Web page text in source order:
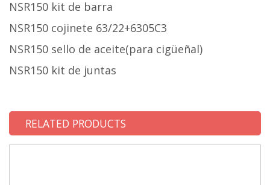
NSR150 kit de barra
NSR150 cojinete 63/22+6305C3
NSR150 sello de aceite(para cigüeñal)
NSR150 kit de juntas
RELATED PRODUCTS